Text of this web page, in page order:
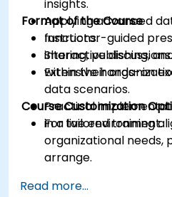
insights.
Applying advanced
functions.
Sharing, publishing,
within their
Format of the Course
Instructor-guided
interactive
Extensive hands-on
data scenarios.
Practical
in a live environment.
Course Customization
For tailored training
organizational needs,
arrange.
Read more...